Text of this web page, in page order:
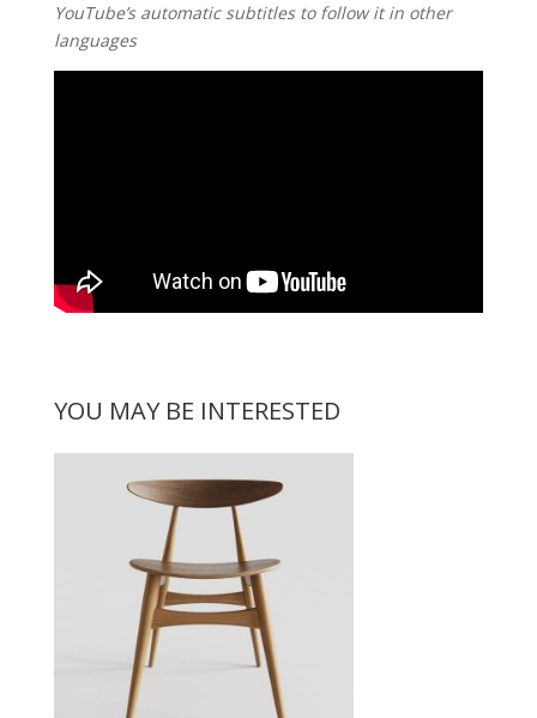
YouTube’s automatic subtitles to follow it in other
languages
YOU MAY BE INTERESTED